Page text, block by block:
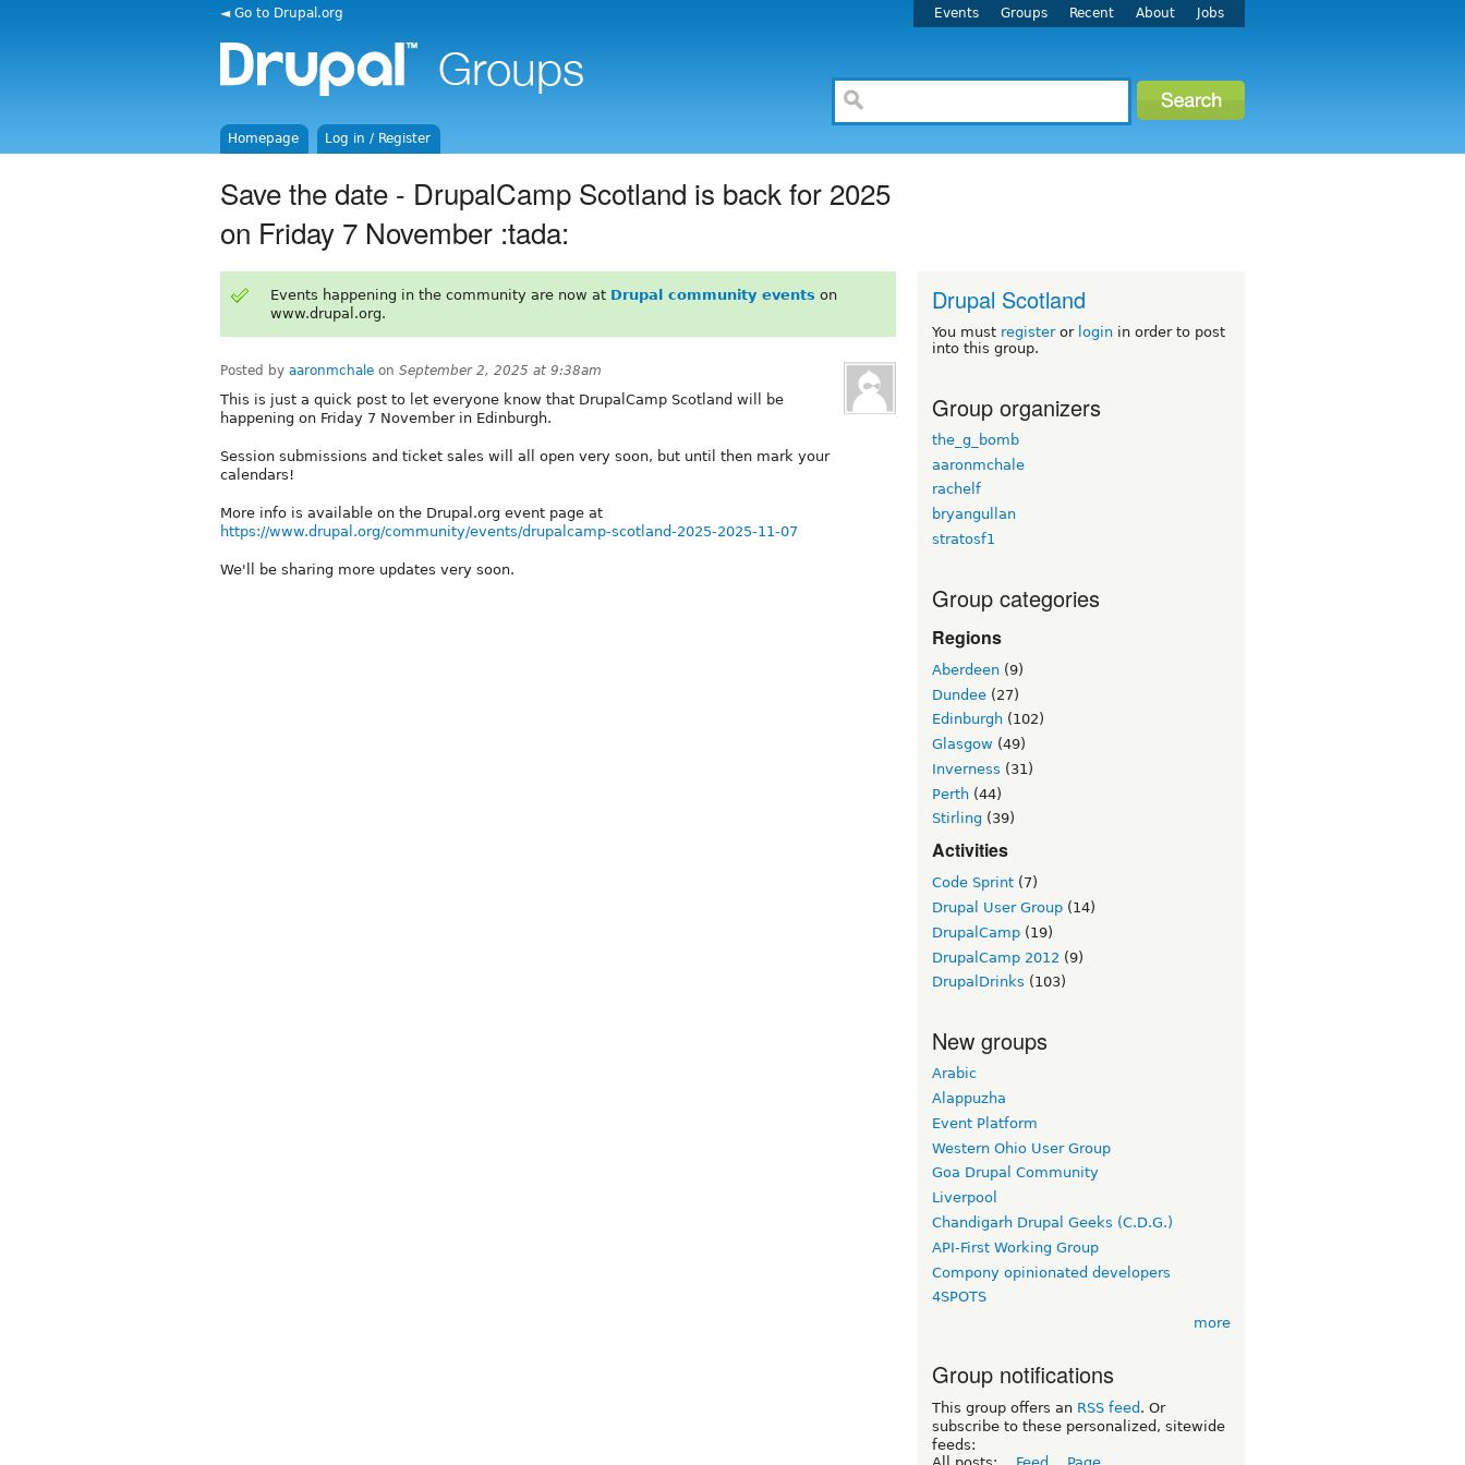
◄ Go to Drupal.org Events Groups Recent About Jobs
Homepage Log in / Register
Save the date - DrupalCamp Scotland is back for 2025
on Friday 7 November :tada:
Events happening in the community are now at Drupal community events on
www.drupal.org.
Posted by aaronmchale on September 2, 2025 at 9:38am
This is just a quick post to let everyone know that DrupalCamp Scotland will be
happening on Friday 7 November in Edinburgh.
Session submissions and ticket sales will all open very soon, but until then mark your
calendars!
More info is available on the Drupal.org event page at
https://www.drupal.org/community/events/drupalcamp-scotland-2025-2025-11-07
We'll be sharing more updates very soon.
Drupal Scotland
You must registeror login in order to post
into this group.
Group organizers
the_g_bomb
aaronmchale
rachelf
bryangullan
stratosf1
Group categories
Regions
Aberdeen (9)
Dundee (27)
Edinburgh (102)
Glasgow (49)
Inverness (31)
Perth (44)
Stirling (39)
Activities
Code Sprint (7)
Drupal User Group (14)
DrupalCamp (19)
DrupalCamp 2012 (9)
DrupalDrinks (103)
New groups
Arabic
Alappuzha
Event Platform
Western Ohio User Group
Goa Drupal Community
Liverpool
Chandigarh Drupal Geeks (C.D.G.)
API-First Working Group
Compony opinionated developers
4SPOTS
more
Group notifications
This group offers an RSS feed . Or
subscribe to these personalized, sitewide
feeds: